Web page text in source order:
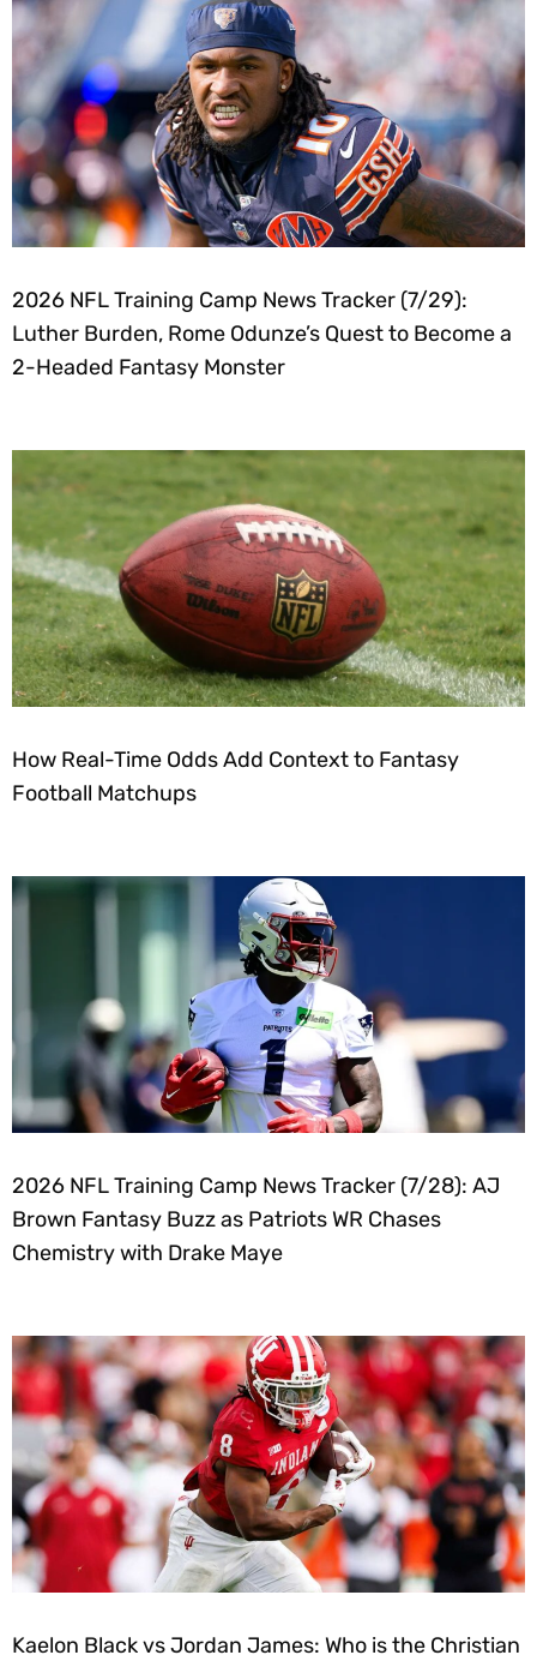
2026 NFL Training Camp News Tracker (7/29):
Luther Burden, Rome Odunze’s Quest to Become a
2-Headed Fantasy Monster
How Real-Time Odds Add Context to Fantasy
Football Matchups
2026 NFL Training Camp News Tracker (7/28): AJ
Brown Fantasy Buzz as Patriots WR Chases
Chemistry with Drake Maye
Kaelon Black vs Jordan James: Who is the Christian